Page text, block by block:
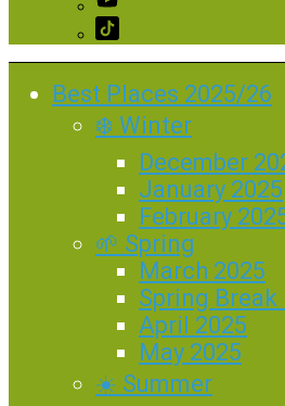
Best Places 2025/26
❄️ Winter
December
January 2025
February
🌱 Spring
March 2025
Spring Break
April 2025
May 2025
☀️ Summer